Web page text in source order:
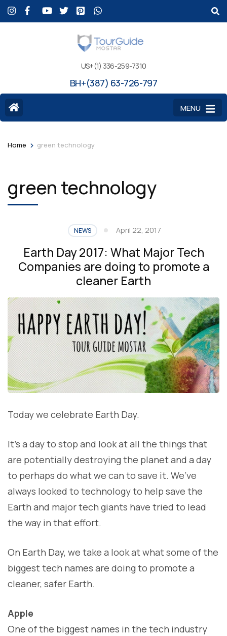
US+(1) 336-259-7310
BH+(387) 63-726-797
MENU
Home > green technology
green technology
NEWS April 22, 2017
Earth Day 2017: What Major Tech
Companies are doing to promote a
cleaner Earth
Today we celebrate Earth Day.
It’s a day to stop and look at all the things that
are potentially destroying the planet and a day
to perhaps do what we can to save it. We’ve
always looked to technology to help save the
Earth and major tech giants have tried to lead
the way in that effort.
On Earth Day, we take a look at what some of the
biggest tech names are doing to promote a
cleaner, safer Earth.
Apple
One of the biggest names in the tech industry